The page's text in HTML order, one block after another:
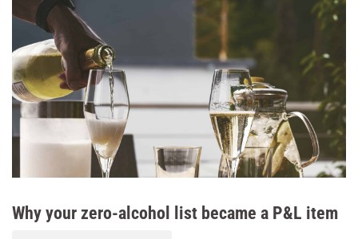
Why your zero-alcohol list became a P&L item